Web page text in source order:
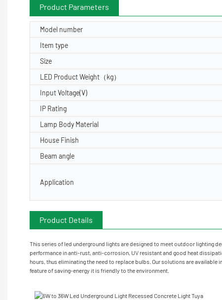
Product Parameters
Model number
Item type
Size
LED Product Weight（kg）
Input Voltage(V)
IP Rating
Lamp Body Material
House Finish
Beam angle
Application
Product Details
Customizaion laser engraving
This series of led underground lights are designed to meet outdoor lighting
performance in anti-rust, anti-corrosion, UV resistant and good heat
hours, thus eliminating the need to replace bulbs. Our solutions are available
feature of saving-energy it is friendly to the environment.